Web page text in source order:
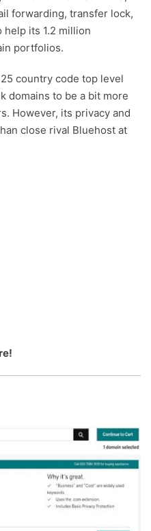
forwarding, transfer lock,
help its 1.2 million
portfolios.
country code top level
domains to be a bit more
However, its privacy and
close rival Bluehost at
!